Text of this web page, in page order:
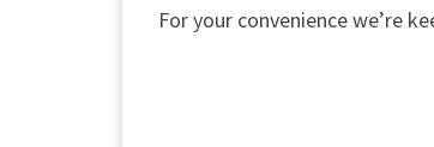
For your convenience we’re